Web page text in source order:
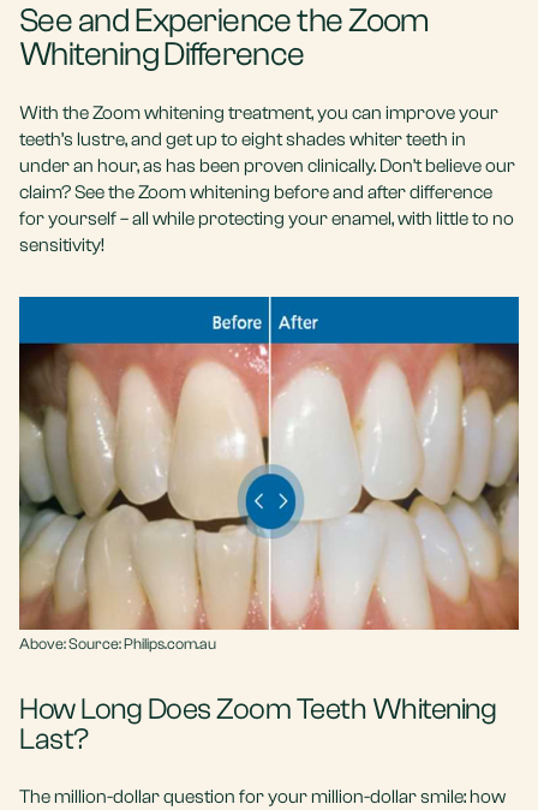
See and Experience the Zoom
Whitening Difference
With the Zoom whitening treatment, you can improve your
teeth’s lustre, and get up to eight shades whiter teeth in
under an hour, as has been proven clinically. Don’t believe our
claim? See the Zoom whitening before and after difference
for yourself – all while protecting your enamel, with little to no
sensitivity!
Above:Source: Philips.com.au
How Long Does Zoom Teeth Whitening
Last?
The million-dollar question for your million-dollar smile: how